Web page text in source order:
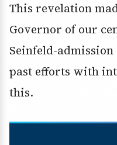
This revelation
Governor of our
Seinfeld-admission
past efforts with
this.